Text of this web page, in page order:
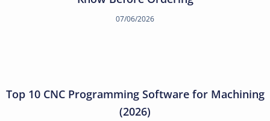
07/06/2026
Top 10 CNC Programming Software for Machining
(2026)